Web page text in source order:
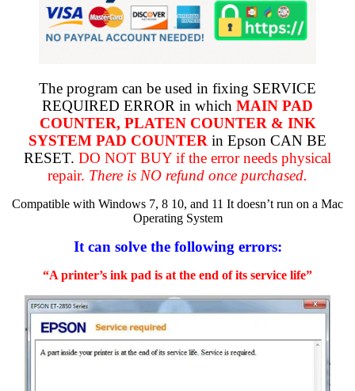
The program can be used in fixing SERVICE
REQUIRED ERROR in which MAIN PAD
COUNTER, PLATEN COUNTER & INK
SYSTEM PAD COUNTER in Epson CAN BE
RESET. DO NOT BUY if the error needs physical
repair. There is NO refund once purchased.
Compatible with Windows 7, 8 10, and 11 It doesn’t run on a Mac
Operating System
It can solve the following errors:
“A printer’s ink pad is at the end of its service life”